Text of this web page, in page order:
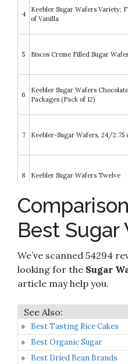
4
Keebler Sugar Wafers Variety;
of Vanilla
5 Biscos Creme Filled Sugar
6
Keebler Sugar Wafers
Packages (Pack of 12)
7 Keebler-Sugar Wafers, 24/2.75
8 Keebler Sugar Wafers Twelve
Keebler Sugar Wafers Vanilla 12
10 Keebler Sugar Wafer 2.75
Best Sugar
We’ve scanned 54294
looking for the Sugar
article may help you.
Best Tasting Rice Cakes
Best Organic Sugar
Best Dried Bean Brands